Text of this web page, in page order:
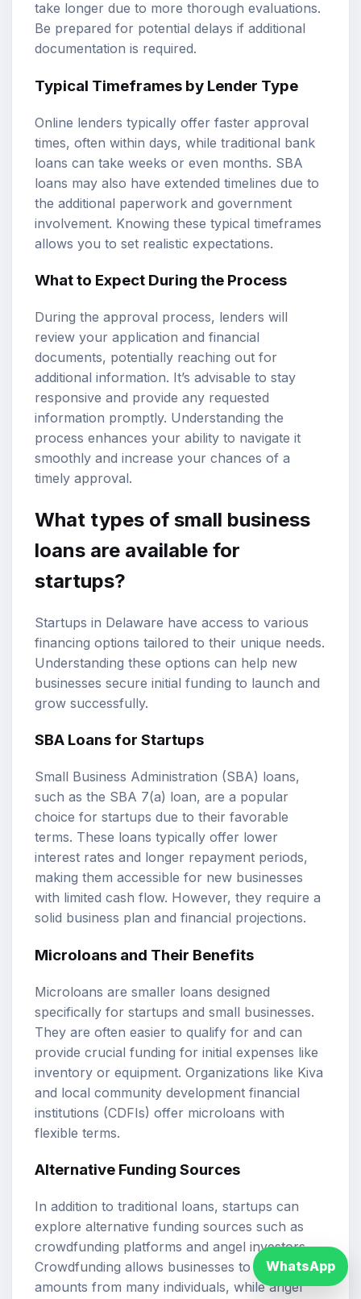
take longer due to more thorough evaluations.
Be prepared for potential delays if additional
documentation is required.
Typical Timeframes by Lender Type
Online lenders typically offer faster approval
times, often within days, while traditional bank
loans can take weeks or even months. SBA
loans may also have extended timelines due to
the additional paperwork and government
involvement. Knowing these typical timeframes
allows you to set realistic expectations.
What to Expect During the Process
During the approval process, lenders will
review your application and financial
documents, potentially reaching out for
additional information. It’s advisable to stay
responsive and provide any requested
information promptly. Understanding the
process enhances your ability to navigate it
smoothly and increase your chances of a
timely approval.
What types of small business
loans are available for
startups?
Startups in Delaware have access to various
financing options tailored to their unique needs.
Understanding these options can help new
businesses secure initial funding to launch and
grow successfully.
SBA Loans for Startups
Small Business Administration (SBA) loans,
such as the SBA 7(a) loan, are a popular
choice for startups due to their favorable
terms. These loans typically offer lower
interest rates and longer repayment periods,
making them accessible for new businesses
with limited cash flow. However, they require a
solid business plan and financial projections.
Microloans and Their Benefits
Microloans are smaller loans designed
specifically for startups and small businesses.
They are often easier to qualify for and can
provide crucial funding for initial expenses like
inventory or equipment. Organizations like Kiva
and local community development financial
institutions (CDFIs) offer microloans with
flexible terms.
Alternative Funding Sources
In addition to traditional loans, startups can
explore alternative funding sources such as
crowdfunding platforms and angel investors.
Crowdfunding allows businesses to raise small
amounts from many individuals, while angel
WhatsApp